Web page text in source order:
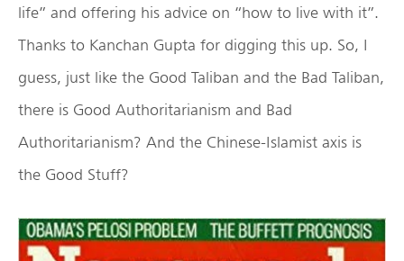
life” and offering his advice on “how to live with it”.
Thanks to Kanchan Gupta for digging this up. So, I
guess, just like the Good Taliban and the Bad Taliban,
there is Good Authoritarianism and Bad
Authoritarianism? And the Chinese-Islamist axis is
the Good Stuff?